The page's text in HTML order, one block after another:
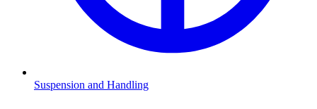
Suspension and Handling